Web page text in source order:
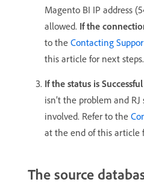
Magento BI IP address
allowed. If the
to the Contacting
this article for next steps.
If the status is Successful
isn’t the problem and
involved. Refer to the
at the end of this article
The source